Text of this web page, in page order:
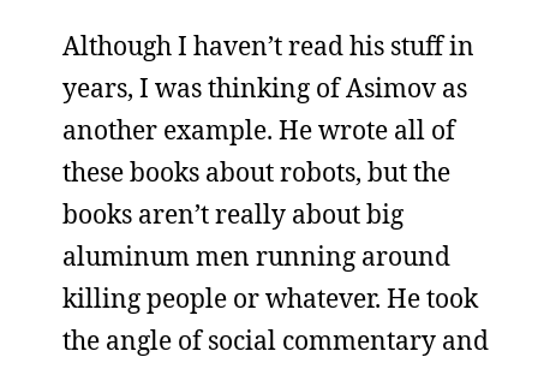
Although I haven’t read his stuff in
years, I was thinking of Asimov as
another example. He wrote all of
these books about robots, but the
books aren’t really about big
aluminum men running around
killing people or whatever. He took
the angle of social commentary and